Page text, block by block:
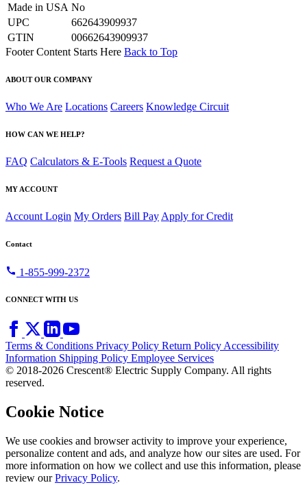
Made in USA No
UPC
662643909937
GTIN
00662643909937
Footer Content Starts Here Back to Top
ABOUT OUR COMPANY
Who We Are Locations Careers Knowledge Circuit
HOW CAN WE HELP?
FAQ Calculators & E-Tools Request a Quote
MY ACCOUNT
Account Login My Orders Bill Pay Apply for Credit
Contact
call 1-855-999-2372
CONNECT WITH US
Terms & Conditions Privacy Policy Return PolicyAccessibility
Information Shipping Policy Employee Services
© 2018-2026 Crescent® Electric Supply Company. All rights
reserved.
Cookie Notice
We use cookies and browser activity to improve your experience,
personalize content and ads, and analyze how our sites are used. For
more information on how we collect and use this information, please
review ourPrivacy Policy.